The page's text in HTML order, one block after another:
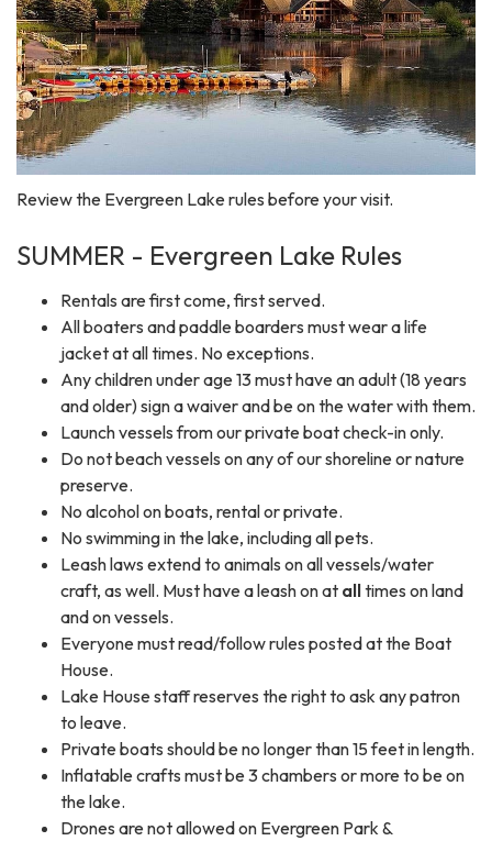
Review the Evergreen Lake rules before your visit.
SUMMER - Evergreen Lake Rules
Rentals are first come, first served.
All boaters and paddle boarders must wear a life
jacket at all times. No exceptions.
Any children under age 13 must have an adult (18 years
and older) sign a waiver and be on the water with them.
Launch vessels from our private boat check-in only.
Do not beach vessels on any of our shoreline or nature
preserve.
No alcohol on boats, rental or private.
No swimming in the lake, including all pets.
Leash laws extend to animals on all vessels/water
craft, as well. Must have a leash on at alltimes on land
and on vessels.
Everyone must read/follow rules posted at the Boat
House.
Lake House staff reserves the right to ask any patron
to leave.
Private boats should be no longer than 15 feet in length.
Inflatable crafts must be 3 chambers or more to be on
the lake.
Drones are not allowed on Evergreen Park &